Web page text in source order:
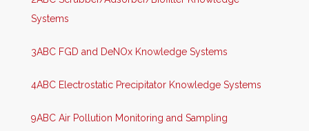
Systems
3ABC FGD and DeNOx Knowledge Systems
4ABC Electrostatic Precipitator Knowledge Systems
9ABC Air Pollution Monitoring and Sampling